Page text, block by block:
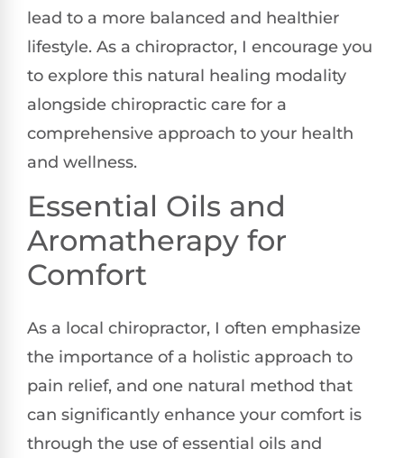
lead to a more balanced and healthier
lifestyle. As a chiropractor, I encourage you
to explore this natural healing modality
alongside chiropractic care for a
comprehensive approach to your health
and wellness.
Essential Oils and
Aromatherapy for
Comfort
As a local chiropractor, I often emphasize
the importance of a holistic approach to
pain relief, and one natural method that
can significantly enhance your comfort is
through the use of essential oils and